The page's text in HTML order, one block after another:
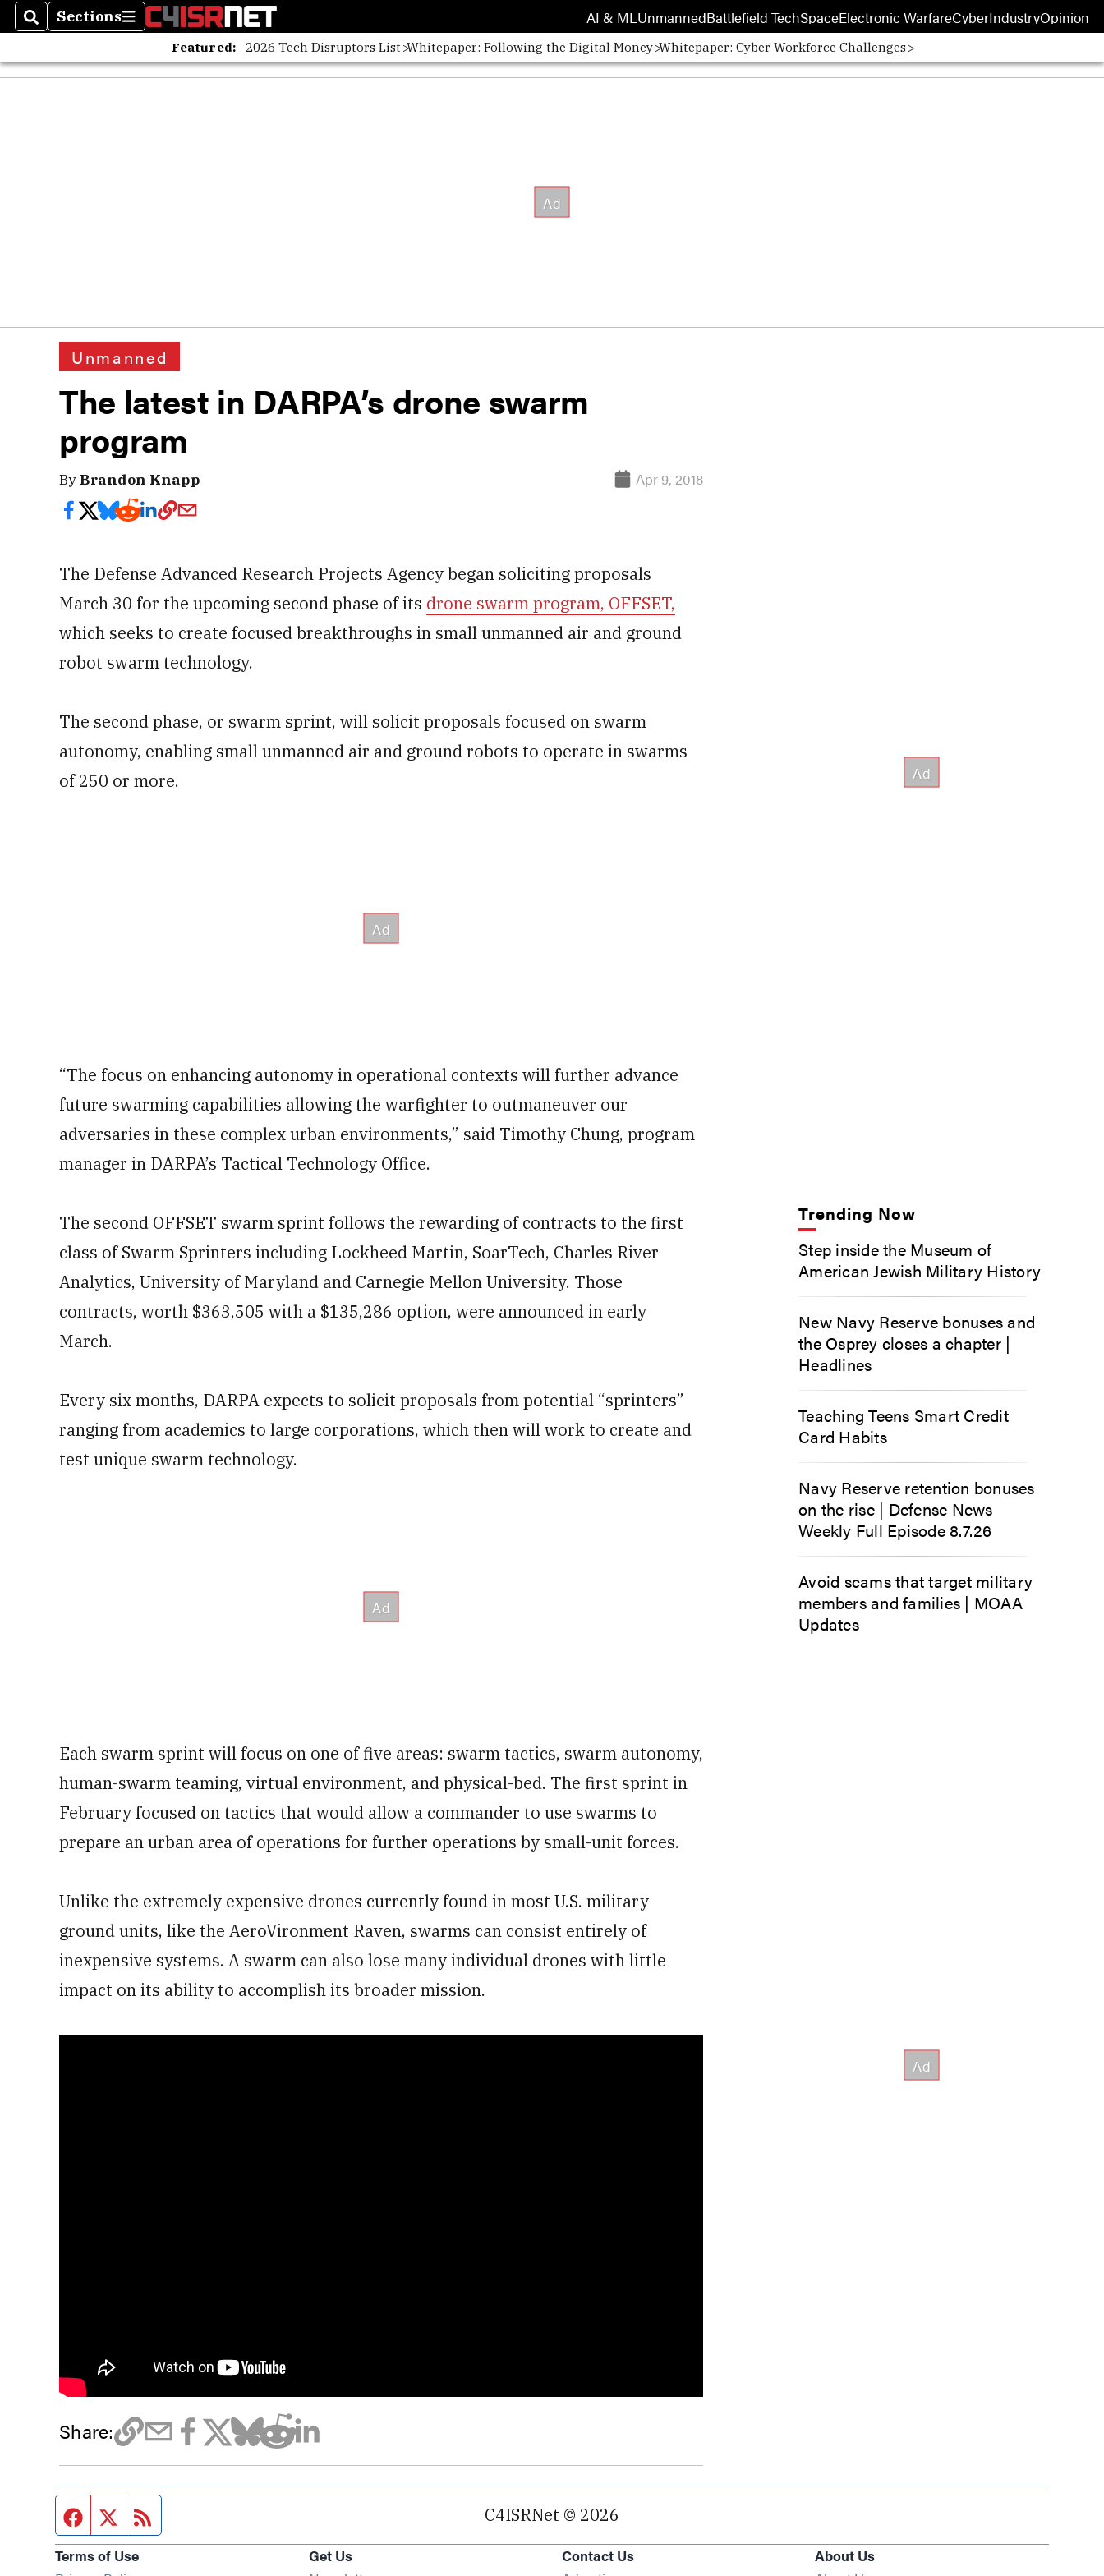
SearchSections
Sections AI & ML UnmannedBattlefield TechSpaceElectronic WarfareCyberIndustryOpinion
Featured: 2026 Tech Disruptors List Whitepaper: Following the Digital Money Whitepaper: Cyber Workforce Challenges
Unmanned
The latest in DARPA’s drone swarm
program
By Brandon Knapp Apr 9, 2018
The Defense Advanced Research Projects Agency began soliciting proposals
March 30 for the upcoming second phase of its drone swarm program, OFFSET,
which seeks to create focused breakthroughs in small unmanned air and ground
robot swarm technology.
The second phase, or swarm sprint, will solicit proposals focused on swarm
autonomy, enabling small unmanned air and ground robots to operate in swarms
of 250 or more.
“The focus on enhancing autonomy in operational contexts will further advance
future swarming capabilities allowing the warfighter to outmaneuver our
adversaries in these complex urban environments,” said Timothy Chung, program
manager in DARPA’s Tactical Technology Office.
The second OFFSET swarm sprint follows the rewarding of contracts to the first
class of Swarm Sprinters including Lockheed Martin, SoarTech, Charles River
Analytics, University of Maryland and Carnegie Mellon University. Those
contracts, worth $363,505 with a $135,286 option, were announced in early
March.
Every six months, DARPA expects to solicit proposals from potential “sprinters”
ranging from academics to large corporations, which then will work to create and
test unique swarm technology.
Each swarm sprint will focus on one of five areas: swarm tactics, swarm autonomy,
human-swarm teaming, virtual environment, and physical-bed. The first sprint in
February focused on tactics that would allow a commander to use swarms to
prepare an urban area of operations for further operations by small-unit forces.
Unlike the extremely expensive drones currently found in most U.S. military
ground units, like the AeroVironment Raven, swarms can consist entirely of
inexpensive systems. A swarm can also lose many individual drones with little
impact on its ability to accomplish its broader mission.
Share:
Trending Now
Step inside the Museum of
American Jewish Military History
New Navy Reserve bonuses and
the Osprey closes a chapter |
Headlines
Teaching Teens Smart Credit
Card Habits
Navy Reserve retention bonuses
on the rise | Defense News
Weekly Full Episode 8.7.26
Avoid scams that target military
members and families | MOAA
Updates
Facebook page
Twitter feed C4ISRNet © 2026
Terms of Use
Get Us
Contact Us
About Us